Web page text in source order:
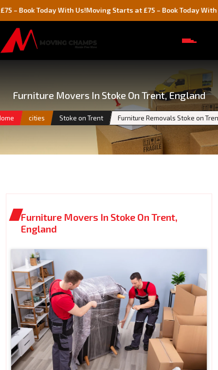
Today With Us!Moving Starts at £75 – Book Today With Us!
Furniture Movers In Stoke On Trent, England
cities Stoke on Trent Furniture Removals Stoke on
Furniture Movers In Stoke On Trent,
England